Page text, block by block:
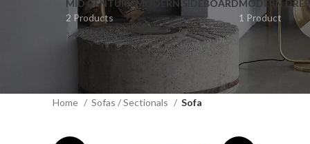
MID CENTURY MODERN SIDEBOARD
2 Products
MODERN
1 Product
Home Sofas / Sectionals Sofa